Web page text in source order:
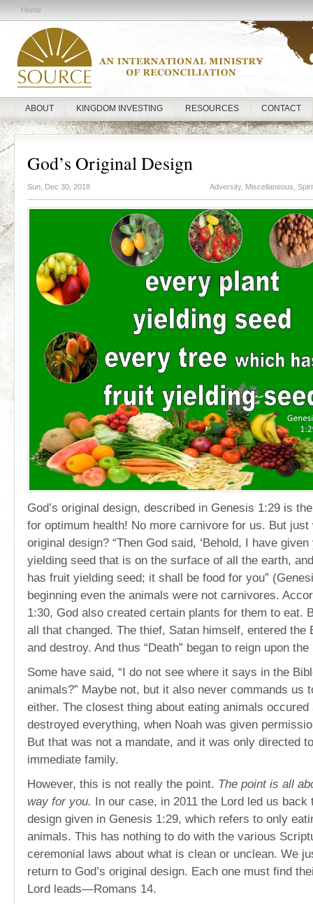
Home
ABOUT KINGDOM INVESTING RESOURCES CONTACT
God’s Original Design
Sun, Dec 30, 2018 Adversity, Miscellaneous
God’s original design, described in Genesis 1:29 is
for optimum health! No more carnivore for us. But just
original design? “Then God said, ‘Behold, I have
yielding seed that is on the surface of all the earth,
has fruit yielding seed; it shall be food for you”
beginning even the animals were not carnivores.
1:30, God also created certain plants for them to eat.
all that changed. The thief, Satan himself, entered the
and destroy. And thus “Death” began to reign upon
Some have said, “I do not see where it says in the
animals?” Maybe not, but it also never commands us
either. The closest thing about eating animals
destroyed everything, when Noah was given
But that was not a mandate, and it was only directed
immediate family.
However, this is not really the point. The point is all
way for you. In our case, in 2011 the Lord led us back
design given in Genesis 1:29, which refers to only
animals. This has nothing to do with the various
ceremonial laws about what is clean or unclean. We
return to God’s original design. Each one must find
Lord leads—Romans 14.